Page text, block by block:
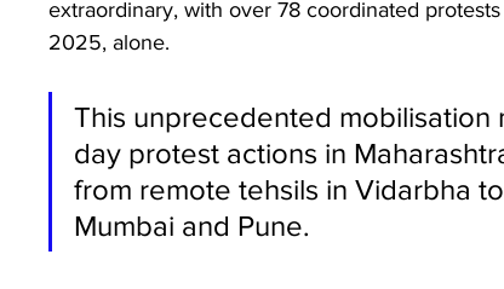
extraordinary, with over 78 coordinated
2025, alone.
This unprecedented
day protest actions in
from remote tehsils in Vidarbha
Mumbai and Pune.